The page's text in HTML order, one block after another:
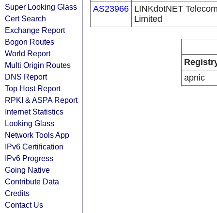
Super Looking Glass
Cert Search
Exchange Report
Bogon Routes
World Report
Multi Origin Routes
DNS Report
Top Host Report
RPKI & ASPA Report
Internet Statistics
Looking Glass
Network Tools App
IPv6 Certification
IPv6 Progress
Going Native
Contribute Data
Credits
Contact Us
AS23966 LINKdotNET
Limited
apnic